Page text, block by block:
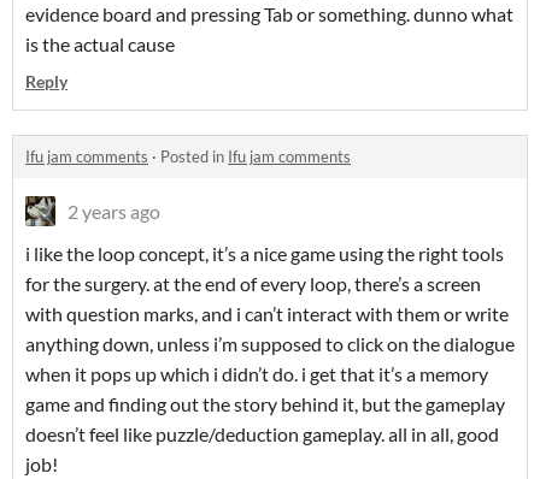
evidence board and pressing Tab or something. dunno what
is the actual cause
Reply
Ifu jam comments · Posted in Ifu jam comments
2 years ago
i like the loop concept, it’s a nice game using the right tools
for the surgery. at the end of every loop, there’s a screen
with question marks, and i can’t interact with them or write
anything down, unless i’m supposed to click on the dialogue
when it pops up which i didn’t do. i get that it’s a memory
game and finding out the story behind it, but the gameplay
doesn’t feel like puzzle/deduction gameplay. all in all, good
job!